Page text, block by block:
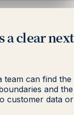
a clear next
team can find the
and the
customer data or